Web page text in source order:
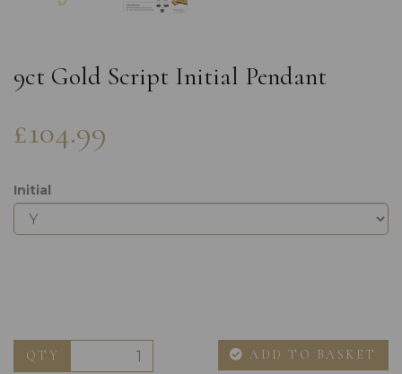
9ct Gold Script Initial Pendant
£104.99
Initial
QTY ADD TO BASKET